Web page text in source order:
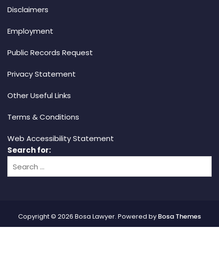
Disclaimers
Employment
Public Records Request
Privacy Statement
Other Useful Links
Terms & Conditions
Web Accessibility Statement
Search for:
Copyright © 2026 Bosa Lawyer. Powered by Bosa Themes